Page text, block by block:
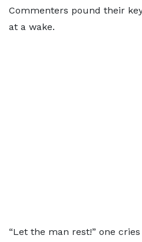
Commenters pound their
at a wake.
“Let the man rest!” one